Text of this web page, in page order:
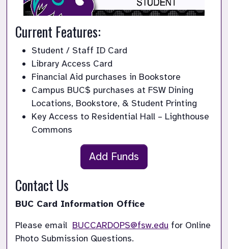
Current Features:
Student / Staff ID Card
Library Access Card
Financial Aid purchases in Bookstore
Campus BUC$ purchases at FSW Dining
Locations, Bookstore, & Student Printing
Key Access to Residential Hall – Lighthouse
Commons
Add Funds
Contact Us
BUC Card Information Office
Please email BUCCARDOPS@fsw.edu for Online
Photo Submission Questions.